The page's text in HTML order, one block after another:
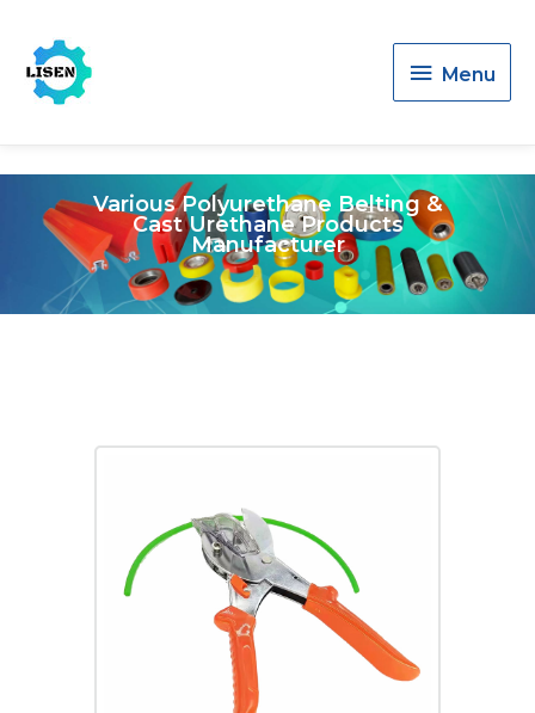
Menu
Menu
Various Polyurethane Belting &
Cast Urethane Products
Manufacturer